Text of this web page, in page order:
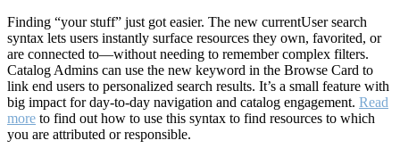
Finding “your stuff” just got easier. The new currentUser search
syntax lets users instantly surface resources they own, favorited, or
are connected to—without needing to remember complex filters.
Catalog Admins can use the new keyword in the Browse Card to
link end users to personalized search results. It’s a small feature with
big impact for day-to-day navigation and catalog engagement. Read
more to find out how to use this syntax to find resources to which
you are attributed or responsible.